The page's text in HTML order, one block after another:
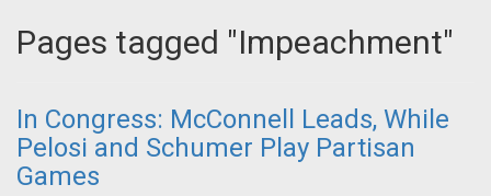
Pages tagged "Impeachment"
In Congress: McConnell Leads, While
Pelosi and Schumer Play Partisan
Games